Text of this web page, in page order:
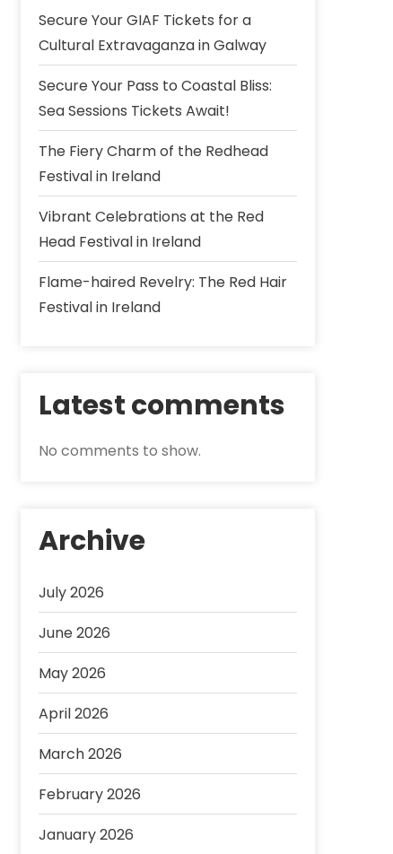
Secure Your GIAF Tickets for a
Cultural Extravaganza in Galway
Secure Your Pass to Coastal Bliss:
Sea Sessions Tickets Await!
The Fiery Charm of the Redhead
Festival in Ireland
Vibrant Celebrations at the Red
Head Festival in Ireland
Flame-haired Revelry: The Red Hair
Festival in Ireland
Latest comments
No comments to show.
Archive
July 2026
June 2026
May 2026
April 2026
March 2026
February 2026
January 2026